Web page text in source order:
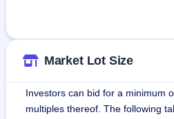
Market Lot Size
Investors can bid for a minimum
multiples thereof. The following